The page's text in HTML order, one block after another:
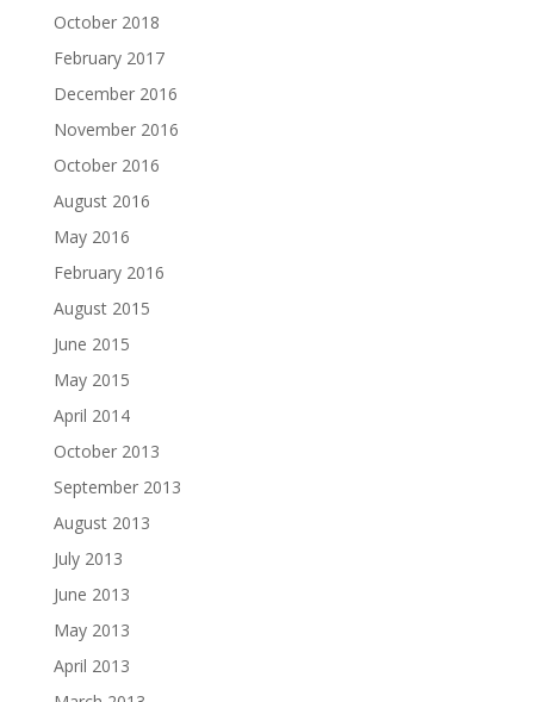
October 2018
February 2017
December 2016
November 2016
October 2016
August 2016
May 2016
February 2016
August 2015
June 2015
May 2015
April 2014
October 2013
September 2013
August 2013
July 2013
June 2013
May 2013
April 2013